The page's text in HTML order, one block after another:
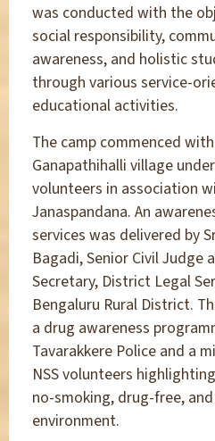
was conducted with the
social responsibility,
awareness, and holistic
through various service-
educational activities.
The camp commenced
Ganapathihalli village
volunteers in association
Janaspandana. An
services was delivered by
Bagadi, Senior Civil Judge
Secretary, District Legal
Bengaluru Rural District.
a drug awareness
Tavarakkere Police and a
NSS volunteers
no-smoking, drug-free,
environment.